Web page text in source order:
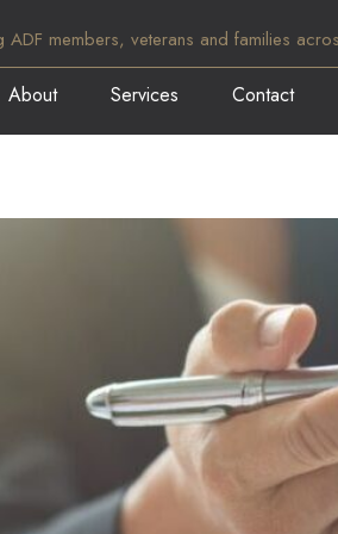
ADF members, veterans and families
About Services Contact